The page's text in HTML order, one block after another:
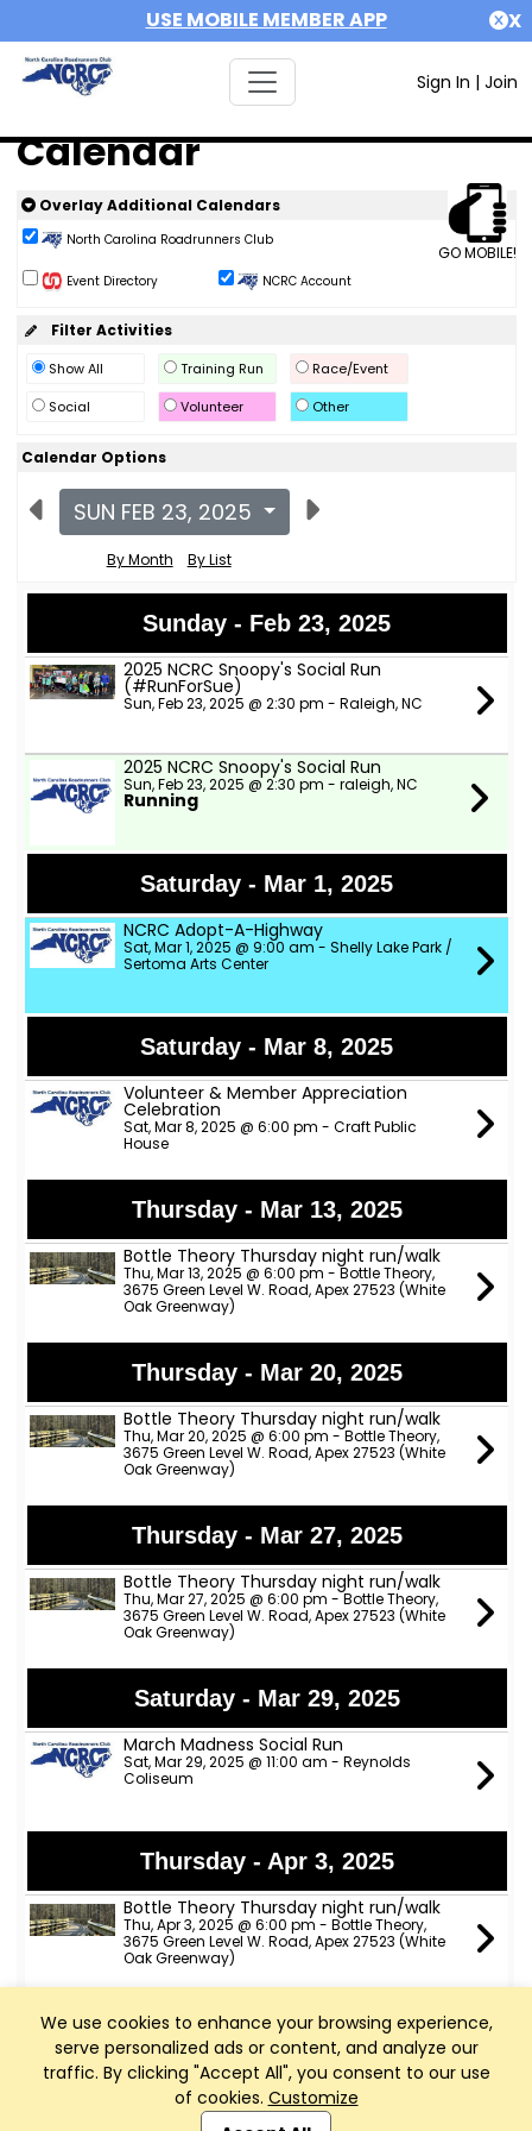
USE MOBILE MEMBER APP X
Sign In | Join
We use cookies to enhance your browsing experience,
serve personalized ads or content, and analyze our
traffic. By clicking "Accept All", you consent to our use
of cookies. Customize
Calendar
GO MOBILE!
Overlay Additional Calendars
North Carolina Roadrunners Club
Event Directory NCRC Account
Filter Activities
Show All Training Run
Race/Event
Social
Volunteer Other
Calendar Options
SUN FEB 23, 2025
By Month By List
Sunday - Feb 23, 2025
2025 NCRC Snoopy's Social Run
(#RunForSue)
Sun, Feb 23, 2025 @ 2:30 pm - Raleigh, NC
2025 NCRC Snoopy's Social Run
Sun, Feb 23, 2025 @ 2:30 pm - raleigh, NC
Running
Saturday - Mar 1, 2025
NCRC Adopt-A-Highway
Sat, Mar 1, 2025 @ 9:00 am - Shelly Lake Park /
Sertoma Arts Center
Saturday - Mar 8, 2025
Volunteer & Member Appreciation
Celebration
Sat, Mar 8, 2025 @ 6:00 pm - Craft Public
House
Thursday - Mar 13, 2025
Bottle Theory Thursday night run/walk
Thu, Mar 13, 2025 @ 6:00 pm - Bottle Theory,
3675 Green Level W. Road, Apex 27523 (White
Oak Greenway)
Thursday - Mar 20, 2025
Bottle Theory Thursday night run/walk
Thu, Mar 20, 2025 @ 6:00 pm - Bottle Theory,
3675 Green Level W. Road, Apex 27523 (White
Oak Greenway)
Thursday - Mar 27, 2025
Bottle Theory Thursday night run/walk
Thu, Mar 27, 2025 @ 6:00 pm - Bottle Theory,
3675 Green Level W. Road, Apex 27523 (White
Oak Greenway)
Saturday - Mar 29, 2025
March Madness Social Run
Sat, Mar 29, 2025 @ 11:00 am - Reynolds
Coliseum
Thursday - Apr 3, 2025
Bottle Theory Thursday night run/walk
Thu, Apr 3, 2025 @ 6:00 pm - Bottle Theory,
3675 Green Level W. Road, Apex 27523 (White
Oak Greenway)
Thursday - Apr 10, 2025
Bottle Theory Thursday night run/walk
Thu, Apr 10, 2025 @ 6:00 pm - Bottle Theory,
3675 Green Level W. Road, Apex 27523 (White
Oak Greenway)
Club Management, Website and App powered by